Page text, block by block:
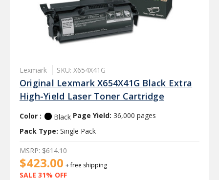
Lexmark SKU: X654X41G
Original Lexmark X654X41G Black Extra
High-Yield Laser Toner Cartridge
Color : Black Page Yield: 36,000 pages
Pack Type: Single Pack
$423.00 + free shipping
SALE 31% OFF
MSRP: $614.10